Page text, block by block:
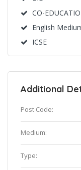
CO-
English
ICSE
Additional
Post Code:
Medium:
Type: